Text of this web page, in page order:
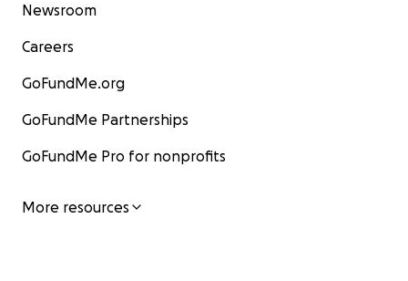
Newsroom
Careers
GoFundMe.org
GoFundMe Partnerships
GoFundMe Pro for nonprofits
More resources